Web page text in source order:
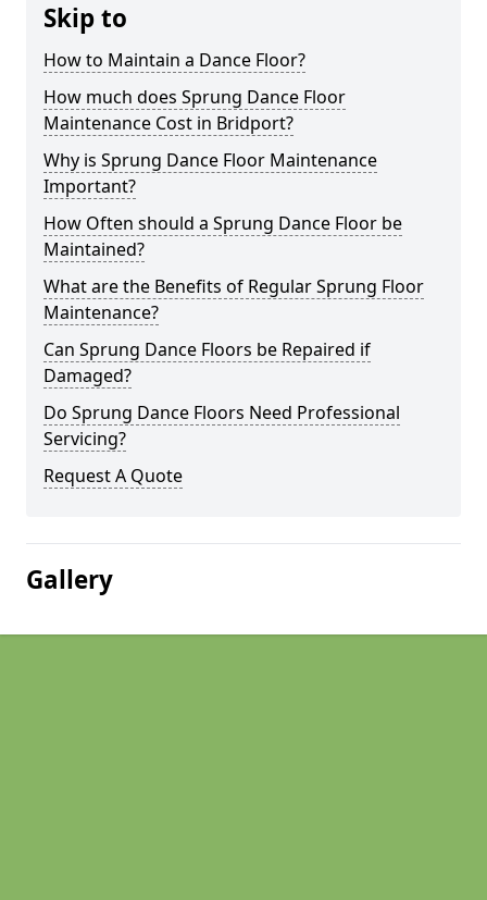
Skip to
How to Maintain a Dance Floor?
How much does Sprung Dance Floor
Maintenance Cost in Bridport?
Why is Sprung Dance Floor Maintenance
Important?
How Often should a Sprung Dance Floor be
Maintained?
What are the Benefits of Regular Sprung Floor
Maintenance?
Can Sprung Dance Floors be Repaired if
Damaged?
Do Sprung Dance Floors Need Professional
Servicing?
Request A Quote
Gallery